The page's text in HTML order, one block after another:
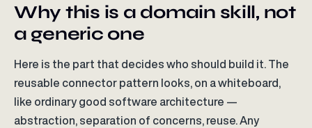
Why this is a domain skill, not
a generic one
Here is the part that decides who should build it. The
reusable connector pattern looks, on a whiteboard,
like ordinary good software architecture —
abstraction, separation of concerns, reuse. Any